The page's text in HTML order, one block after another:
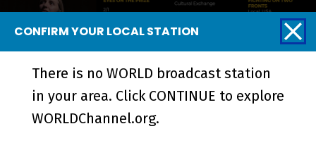
CONFIRM YOUR LOCAL STATION
There is no WORLD broadcast station
in your area. Click CONTINUE to explore
WORLDChannel.org.